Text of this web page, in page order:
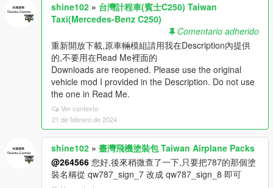
shine102 » 台灣計程車(賓士C250) Taiwan
Taxi(Mercedes-Benz C250)
Comentario adherido
重新開放下載,原車輛模組請用我在Description內提供
的,不要用在Read Me裡面的
Downloads are reopened. Please use the original
vehicle mod I provided in the Description. Do not use
the one in Read Me.
Ver contexto
21 de febrero de 2024
shine102 » 臺灣飛機塗裝包 Taiwan Airplane Packs
@264566 您好,後來稍微查了一下,只要把787的那個塗
裝名稱從 qw787_sign_7 改成 qw787_sign_8 即可